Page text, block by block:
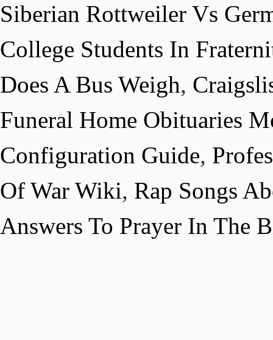
Siberian Rottweiler Vs
College Students In
Does A Bus Weigh,
Funeral Home Obituaries
Configuration Guide,
Of War Wiki, Rap Songs
Answers To Prayer In The